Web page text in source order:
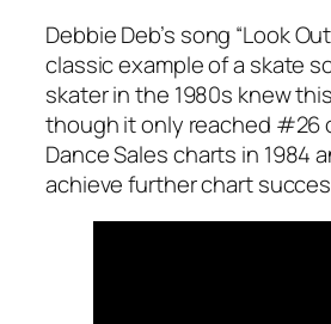
Debbie Deb’s song “Look
classic example of a skate
skater in the 1980s knew
though it only reached #26
Dance Sales charts in 1984
achieve further chart